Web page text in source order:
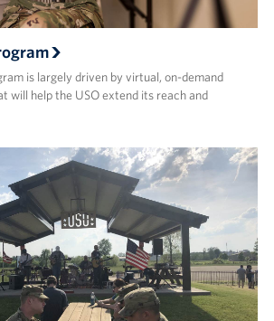
is largely driven by virtual, on-demand
will help the USO extend its reach and